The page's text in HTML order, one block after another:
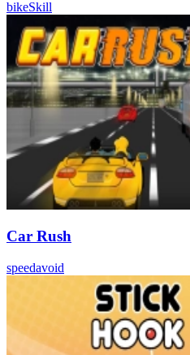
bikeSkill
Car Rush
speedavoid